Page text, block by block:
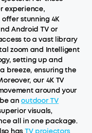
experience,
offer stunning 4K
Android TV or
to a vast library
zoom and Intelligent
setting up and
breeze, ensuring the
our 4K TV
around your
anoutdoor TV
visuals,
all in one package.